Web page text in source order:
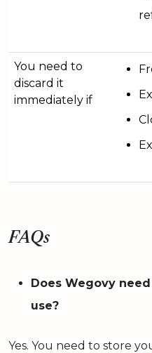
You need to
discard it
immediately if
FAQs
Does Wegovy
use?
Yes. You need to store